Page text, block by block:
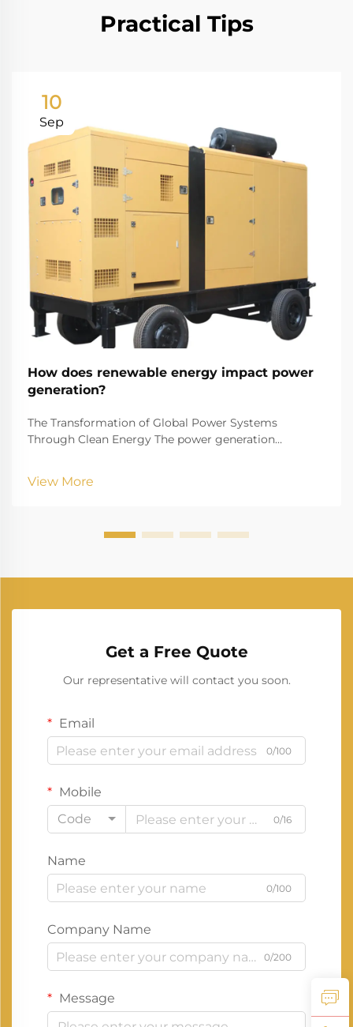
Practical Tips
10
Sep
How does renewable energy impact power
generation?
The Transformation of Global Power Systems
Through Clean Energy The power generation
consume electricity. This shift represents one of the
View More
Get a Free Quote
Our representative will contact you soon.
Email
0/100
Mobile
Code
0/16
Name
0/100
Company Name
0/200
Message